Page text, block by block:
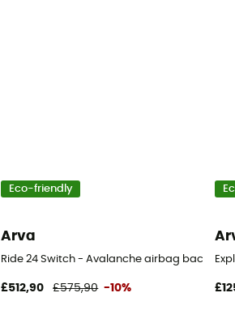
Eco-friendly
Arva
Ride 24 Switch - Avalanche airbag
£512,90 £575,90 -10%